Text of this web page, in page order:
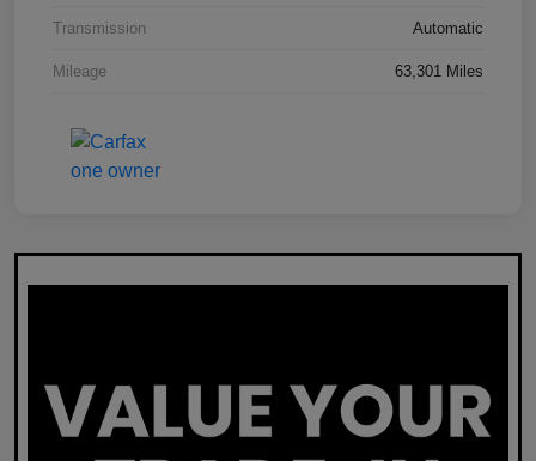
Transmission Automatic
Mileage 63,301 Miles